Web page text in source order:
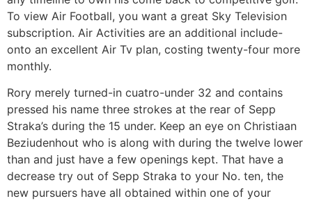
To view Air Football, you want a great Sky Television
subscription. Air Activities are an additional include-
onto an excellent Air Tv plan, costing twenty-four more
monthly.
Rory merely turned-in cuatro-under 32 and contains
pressed his name three strokes at the rear of Sepp
Straka’s during the 15 under. Keep an eye on Christiaan
Beziudenhout who is along with during the twelve lower
than and just have a few openings kept. That have a
decrease try out of Sepp Straka to your No. ten, the
new pursuers have all obtained within one of your